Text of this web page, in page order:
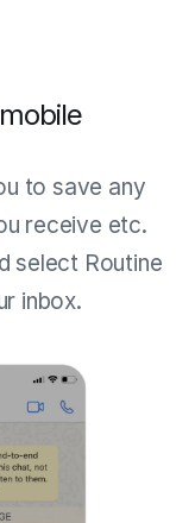
to save any
receive etc.
select Routine
inbox.